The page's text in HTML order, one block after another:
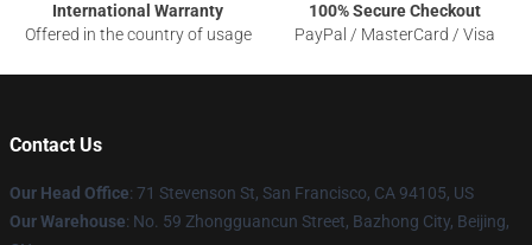
International Warranty
Offered in the country of usage
100% Secure Checkout
PayPal / MasterCard / Visa
Contact Us
Our Head Office: 71 Stevenson St, San Francisco, CA 94105, US
Our Warehouse: No. 59 Zhongguancun Street, Bazhong City, Beijing,